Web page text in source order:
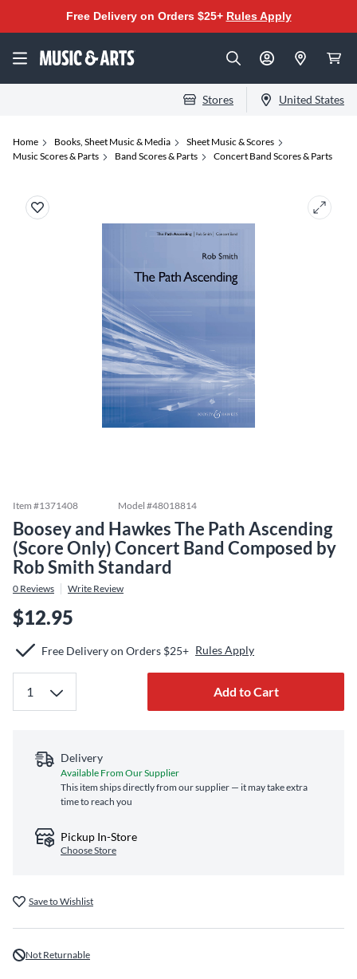
Free Delivery on Orders $25+ Rules Apply
Stores United States
Home Books, Sheet Music & Media
Sheet Music & Scores
Music Scores & Parts
Band Scores & Parts Concert Band Scores & Parts
Item #1371408 Model #48018814
Boosey and Hawkes The Path Ascending
(Score Only) Concert Band Composed by
Rob Smith Standard
0 Reviews Write Review
$12.95
Free Delivery on Orders $25+ Rules Apply
Add to Cart
Delivery
Available From Our Supplier
This item ships directly from our supplier — it may take extra
time to reach you
Pickup In-Store
Choose Store
Save to Wishlist
Not Returnable